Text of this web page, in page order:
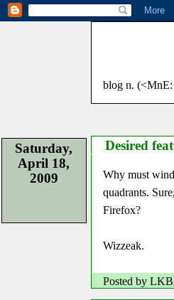
blog n. (<MnE:
Saturday,
April 18,
2009
Desired
Why must
quadrants.
Firefox?
Wizzeak.
Posted by